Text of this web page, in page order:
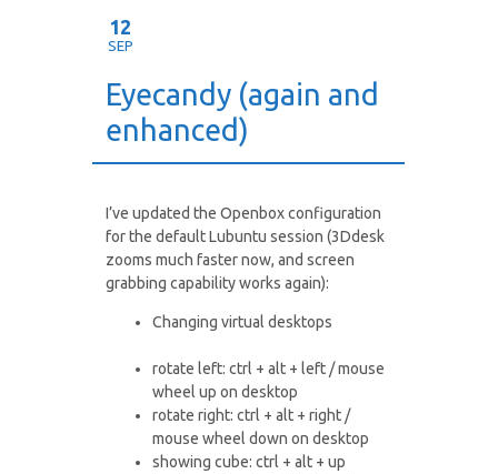
12
SEP
Eyecandy (again and
enhanced)
I’ve updated the Openbox configuration
for the default Lubuntu session (3Ddesk
zooms much faster now, and screen
grabbing capability works again):
Changing virtual desktops
rotate left: ctrl + alt + left / mouse
wheel up on desktop
rotate right: ctrl + alt + right /
mouse wheel down on desktop
showing cube: ctrl + alt + up